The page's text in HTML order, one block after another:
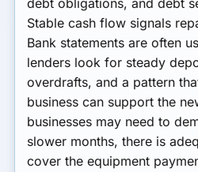
debt obligations, and debt
Stable cash flow signals
Bank statements are often
lenders look for steady
overdrafts, and a pattern
business can support the
businesses may need to
slower months, there is
cover the equipment